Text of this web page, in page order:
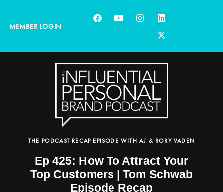
MEMBER LOGIN
THE PODCAST RECAP EPISODE WITH AJ & RORY VADEN
Ep 425: How To Attract Your
Top Customers | Tom Schwab
Episode Recap